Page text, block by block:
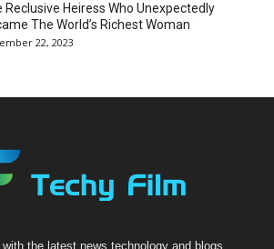
Reclusive Heiress Who Unexpectedly
The World’s Richest Woman
22, 2023
the latest news,technology and blogs